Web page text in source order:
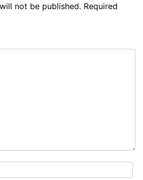
not be published. Required